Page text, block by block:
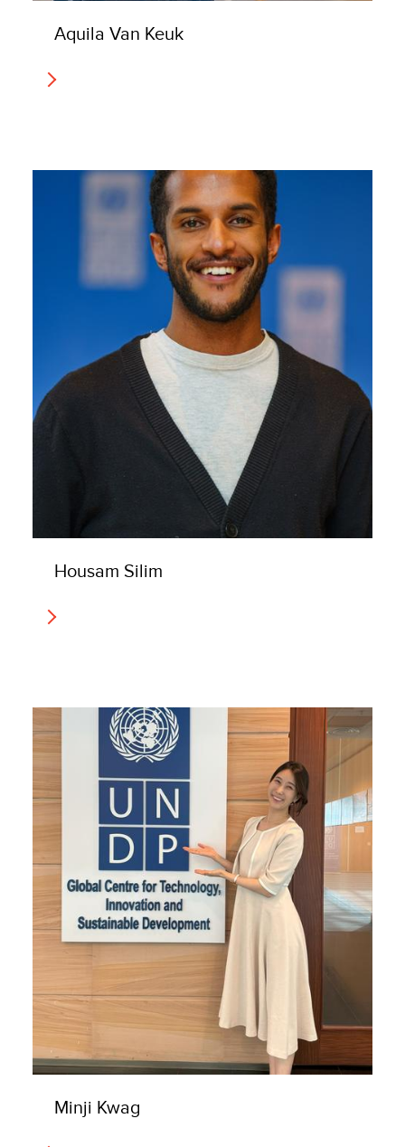
Aquila Van Keuk
Housam Silim
Minji Kwag